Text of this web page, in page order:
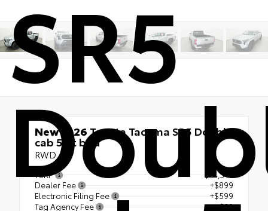
SR5
New 2026 Toyota Tacoma SR5 Double
cab 5-ft bed
RWD
TSRP
$44,347
Dealer Fee
+$899
Electronic Filing Fee
+$599
Tag Agency Fee
+$30